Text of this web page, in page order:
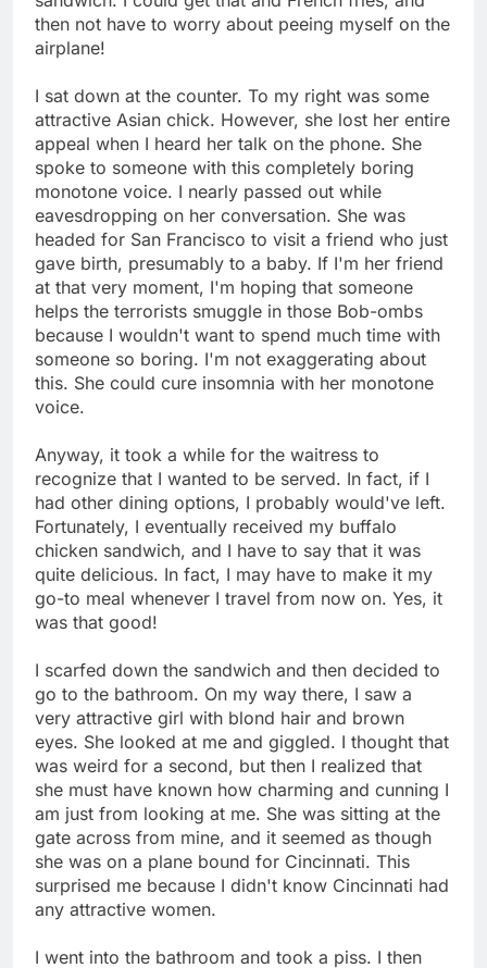
then not have to worry about peeing myself on the
airplane!
I sat down at the counter. To my right was some
attractive Asian chick. However, she lost her entire
appeal when I heard her talk on the phone. She
spoke to someone with this completely boring
monotone voice. I nearly passed out while
eavesdropping on her conversation. She was
headed for San Francisco to visit a friend who just
gave birth, presumably to a baby. If I'm her friend
at that very moment, I'm hoping that someone
helps the terrorists smuggle in those Bob-ombs
because I wouldn't want to spend much time with
someone so boring. I'm not exaggerating about
this. She could cure insomnia with her monotone
voice.
Anyway, it took a while for the waitress to
recognize that I wanted to be served. In fact, if I
had other dining options, I probably would've left.
Fortunately, I eventually received my buffalo
chicken sandwich, and I have to say that it was
quite delicious. In fact, I may have to make it my
go-to meal whenever I travel from now on. Yes, it
was that good!
I scarfed down the sandwich and then decided to
go to the bathroom. On my way there, I saw a
very attractive girl with blond hair and brown
eyes. She looked at me and giggled. I thought that
was weird for a second, but then I realized that
she must have known how charming and cunning I
am just from looking at me. She was sitting at the
gate across from mine, and it seemed as though
she was on a plane bound for Cincinnati. This
surprised me because I didn't know Cincinnati had
any attractive women.
I went into the bathroom and took a piss. I then